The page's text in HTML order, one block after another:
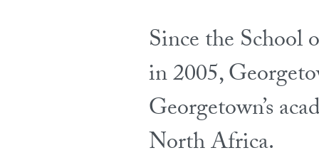
Since the School
in 2005,
Georgetown’s
North Africa.